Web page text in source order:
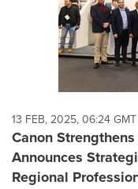
13 FEB, 2025, 06:24 GMT
Canon
Announces
Regional